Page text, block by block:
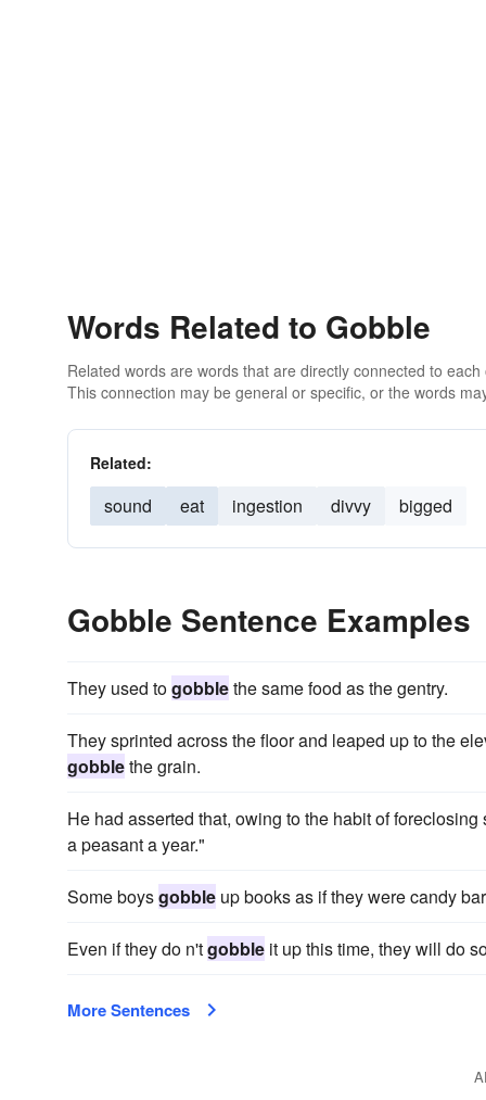
Words Related to Gobble
Related words are words that are directly connected to
This connection may be general or specific, or the words
Related:
sound eat ingestion divvy bigged
Gobble Sentence Examples
They used togobblethe same food as the gentry.
They sprinted across the floor and leaped up to the
gobblethe grain.
He had asserted that, owing to the habit of
a peasant a year."
Some boysgobble up books as if they were candy
Even if they do n'tgobble it up this time, they will do
More Sentences